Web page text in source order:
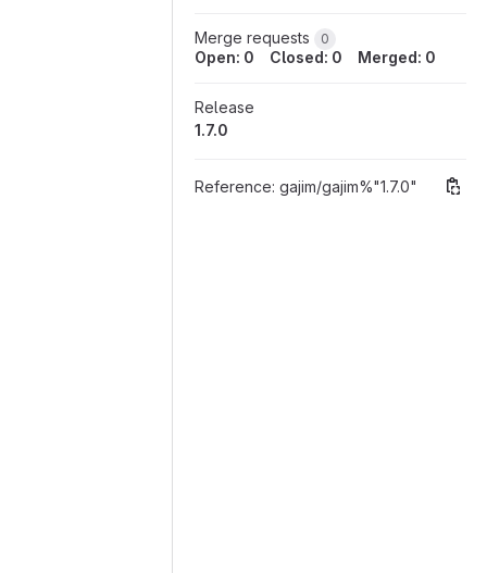
Merge requests 0
Open: 0 Closed: 0 Merged: 0
Release
1.7.0
Reference: gajim/gajim%"1.7.0"